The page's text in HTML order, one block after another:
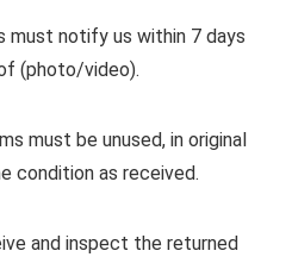
must notify us within 7 days
(photo/video).
must be unused, in original
condition as received.
and inspect the returned